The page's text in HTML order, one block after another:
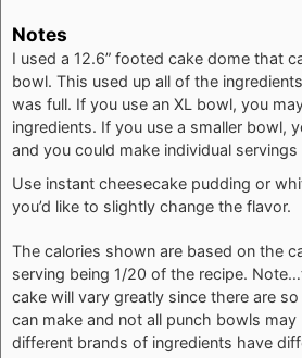
Notes
I used a 12.6” footed cake dome that
bowl. This used up all of the
was full. If you use an XL bowl, you
ingredients. If you use a smaller bowl,
and you could make individual
Use instant cheesecake pudding or
you’d like to slightly change the flavor.
The calories shown are based on the
serving being 1/20 of the recipe.
cake will vary greatly since there are
can make and not all punch bowls may
different brands of ingredients have